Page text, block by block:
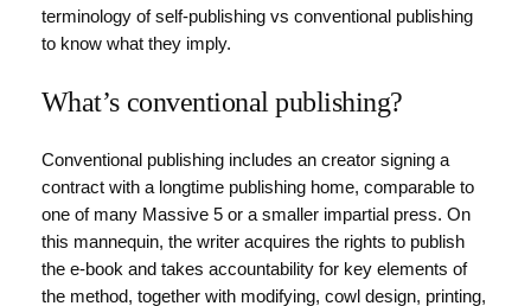
terminology of self-publishing vs conventional publishing
to know what they imply.
What’s conventional publishing?
Conventional publishing includes an creator signing a
contract with a longtime publishing home, comparable to
one of many Massive 5 or a smaller impartial press. On
this mannequin, the writer acquires the rights to publish
the e-book and takes accountability for key elements of
the method, together with modifying, cowl design, printing,